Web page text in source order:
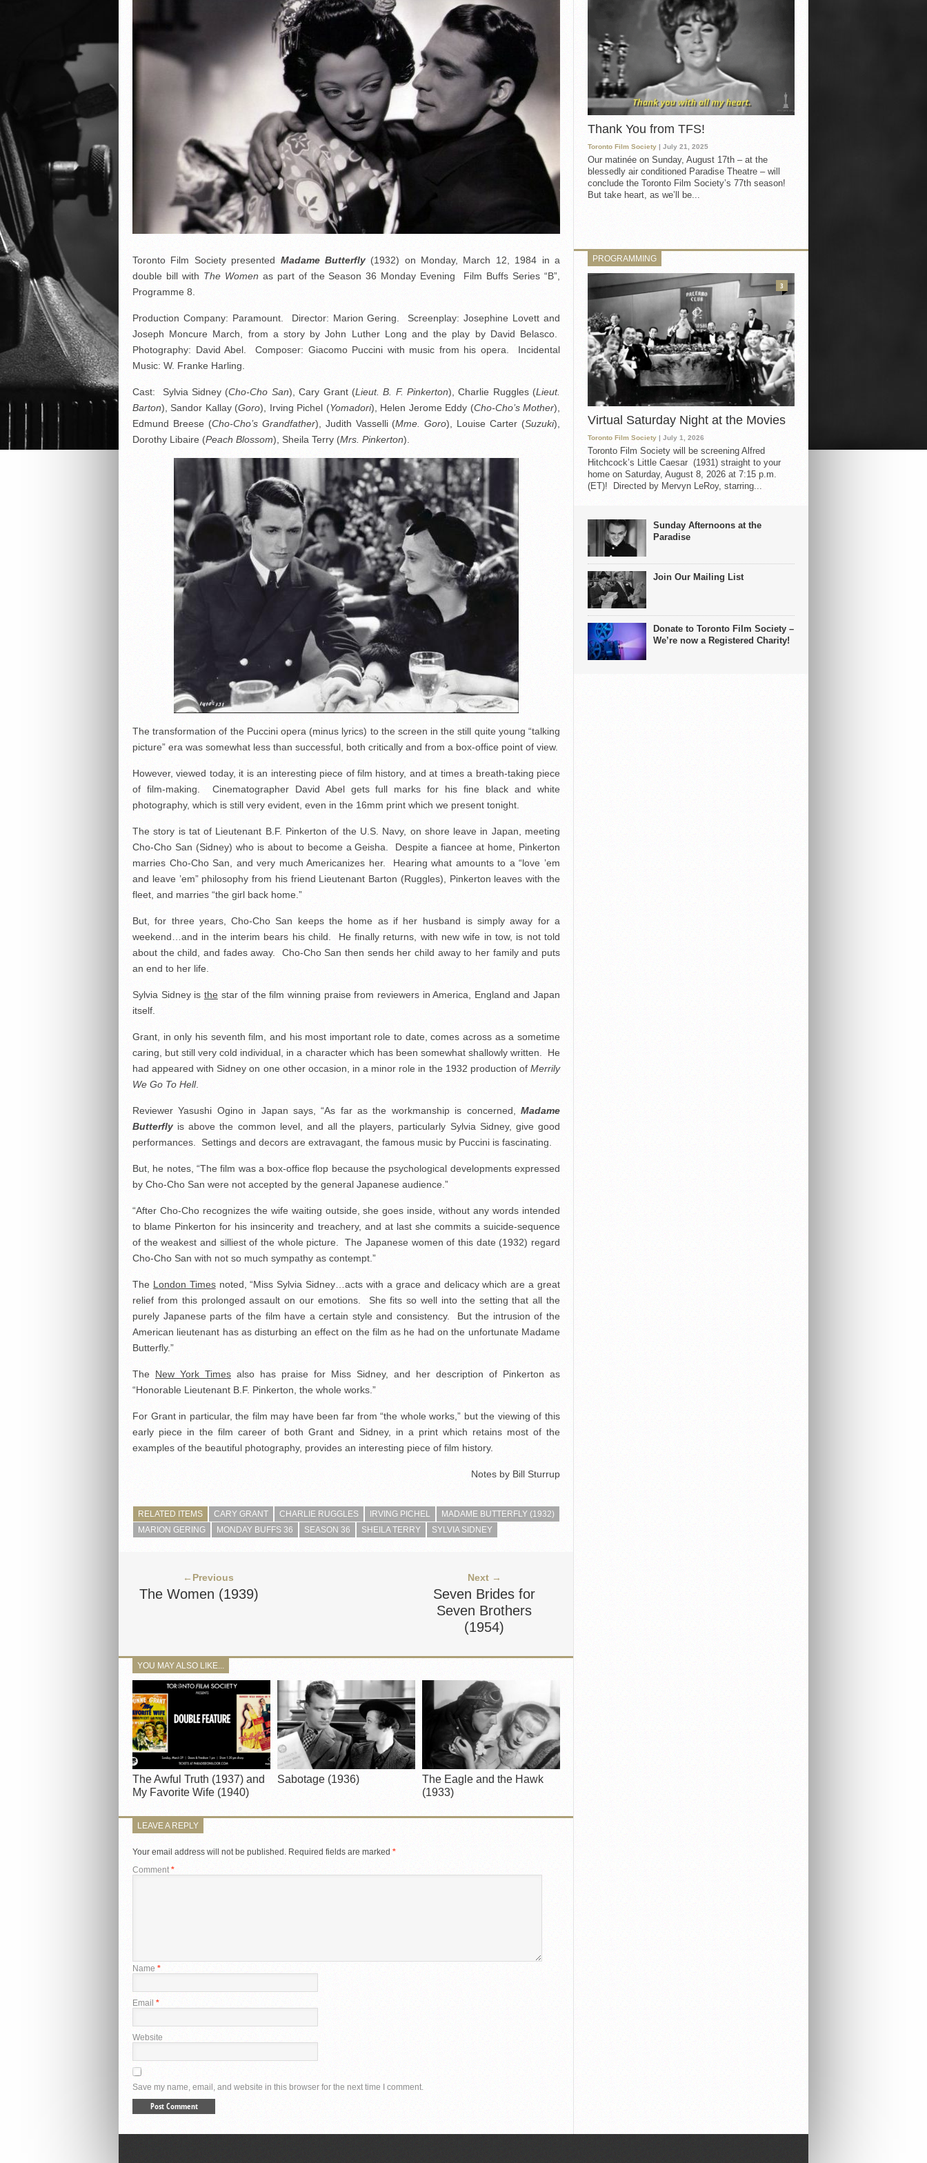
Toronto Film Society presented Madame Butterfly (1932) on Monday, March 12, 1984 in a
double bill with The Womenas part of the Season 36 Monday Evening Film Buffs Series “B”,
Programme 8.
Production Company: Paramount. Director: Marion Gering. Screenplay: Josephine Lovett and
Joseph Moncure March, from a story by John Luther Long and the play by David Belasco.
Photography: David Abel. Composer: Giacomo Puccini with music from his opera. Incidental
Music: W. Franke Harling.
Cast: Sylvia Sidney (Cho-Cho San), Cary Grant (Lieut. B. F. Pinkerton), Charlie Ruggles (Lieut.
Barton), Sandor Kallay (Goro), Irving Pichel (Yomadori), Helen Jerome Eddy (Cho-Cho’s Mother),
Edmund Breese (Cho-Cho’s Grandfather), Judith Vasselli (Mme. Goro), Louise Carter (Suzuki),
Dorothy Libaire (Peach Blossom), Sheila Terry (Mrs. Pinkerton).
The transformation of the Puccini opera (minus lyrics) to the screen in the still quite young “talking
picture” era was somewhat less than successful, both critically and from a box-office point of view.
However, viewed today, it is an interesting piece of film history, and at times a breath-taking piece
of film-making. Cinematographer David Abel gets full marks for his fine black and white
photography, which is still very evident, even in the 16mm print which we present tonight.
The story is tat of Lieutenant B.F. Pinkerton of the U.S. Navy, on shore leave in Japan, meeting
Cho-Cho San (Sidney) who is about to become a Geisha. Despite a fiancee at home, Pinkerton
marries Cho-Cho San, and very much Americanizes her. Hearing what amounts to a “love ’em
and leave ’em” philosophy from his friend Lieutenant Barton (Ruggles), Pinkerton leaves with the
fleet, and marries “the girl back home.”
But, for three years, Cho-Cho San keeps the home as if her husband is simply away for a
weekend…and in the interim bears his child. He finally returns, with new wife in tow, is not told
about the child, and fades away. Cho-Cho San then sends her child away to her family and puts
an end to her life.
Sylvia Sidney is thestar of the film winning praise from reviewers in America, England and Japan
itself.
Grant, in only his seventh film, and his most important role to date, comes across as a sometime
caring, but still very cold individual, in a character which has been somewhat shallowly written. He
had appeared with Sidney on one other occasion, in a minor role in the 1932 production of Merrily
We Go To Hell.
Reviewer Yasushi Ogino in Japan says, “As far as the workmanship is concerned, Madame
Butterflyis above the common level, and all the players, particularly Sylvia Sidney, give good
performances. Settings and decors are extravagant, the famous music by Puccini is fascinating.
But, he notes, “The film was a box-office flop because the psychological developments expressed
by Cho-Cho San were not accepted by the general Japanese audience.”
“After Cho-Cho recognizes the wife waiting outside, she goes inside, without any words intended
to blame Pinkerton for his insincerity and treachery, and at last she commits a suicide-sequence
of the weakest and silliest of the whole picture. The Japanese women of this date (1932) regard
Cho-Cho San with not so much sympathy as contempt.”
The London Timesnoted, “Miss Sylvia Sidney…acts with a grace and delicacy which are a great
relief from this prolonged assault on our emotions. She fits so well into the setting that all the
purely Japanese parts of the film have a certain style and consistency. But the intrusion of the
American lieutenant has as disturbing an effect on the film as he had on the unfortunate Madame
Butterfly.”
The New York Times also has praise for Miss Sidney, and her description of Pinkerton as
“Honorable Lieutenant B.F. Pinkerton, the whole works.”
For Grant in particular, the film may have been far from “the whole works,” but the viewing of this
early piece in the film career of both Grant and Sidney, in a print which retains most of the
examples of the beautiful photography, provides an interesting piece of film history.
Notes by Bill Sturrup
RELATED ITEMS CARY GRANT CHARLIE RUGGLES IRVING PICHEL
MADAME BUTTERFLY (1932)
MARION GERING
MONDAY BUFFS 36 SEASON 36 SHEILA TERRY SYLVIA SIDNEY
←Previous
The Women (1939)
Next →
Seven Brides for
Seven Brothers
(1954)
YOU MAY ALSO LIKE...
The Awful Truth (1937) and
My Favorite Wife (1940)
Sabotage (1936)
The Eagle and the Hawk
(1933)
LEAVE A REPLY
Your email address will not be published. Required fields are marked *
Comment*
Name *
Email *
Website
Save my name, email, and website in this browser for the next time I comment.
Thank You from TFS!
Toronto Film Society | July 21, 2025
Our matinée on Sunday, August 17th – at the
blessedly air conditioned Paradise Theatre – will
conclude the Toronto Film Society’s 77th season!
But take heart, as we’ll be...
PROGRAMMING
Virtual Saturday Night at the Movies
Toronto Film Society | July 1, 2026
Toronto Film Society will be screening Alfred
Hitchcock’s Little Caesar (1931) straight to your
home on Saturday, August 8, 2026 at 7:15 p.m.
(ET)! Directed by Mervyn LeRoy, starring...
3
Sunday Afternoons at the
Paradise
Join Our Mailing List
Donate to Toronto Film Society –
We’re now a Registered Charity!